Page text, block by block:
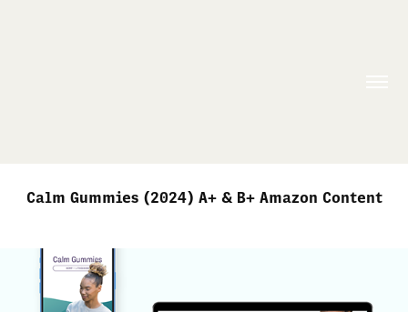
Calm Gummies (2024) A+ & B+ Amazon Content